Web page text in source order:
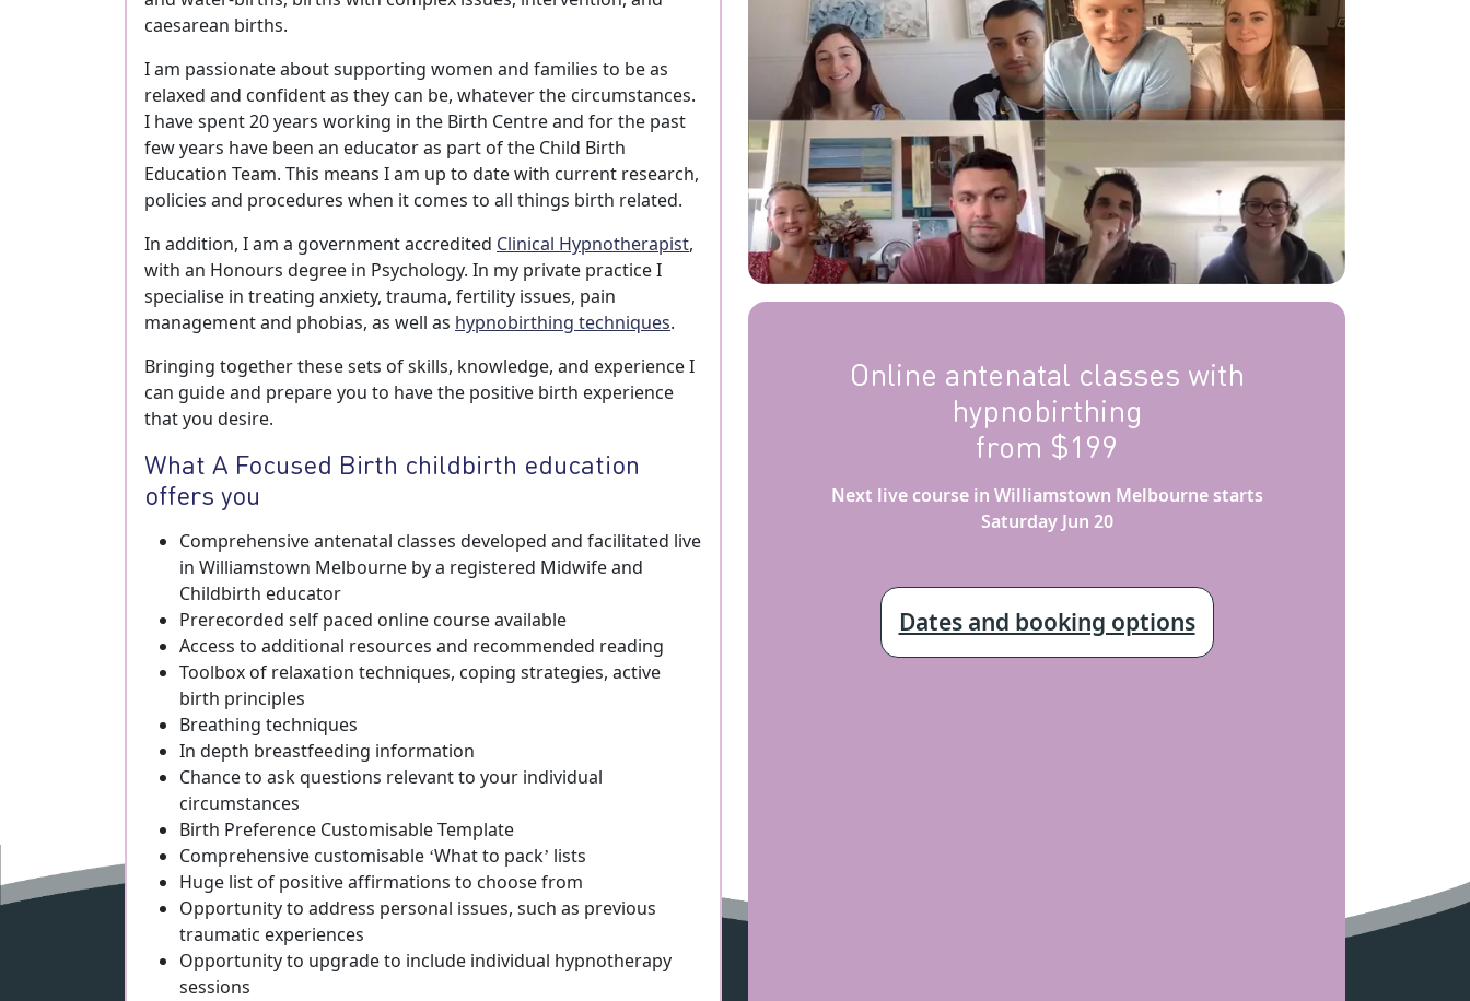
caesarean births.
I am passionate about supporting women and families to be as
relaxed and confident as they can be, whatever the circumstances.
I have spent 20 years working in the Birth Centre and for the past
few years have been an educator as part of the Child Birth
Education Team. This means I am up to date with current research,
policies and procedures when it comes to all things birth related.
In addition, I am a government accredited Clinical Hypnotherapist,
with an Honours degree in Psychology. In my private practice I
specialise in treating anxiety, trauma, fertility issues, pain
management and phobias, as well as hypnobirthing techniques.
Bringing together these sets of skills, knowledge, and experience I
can guide and prepare you to have the positive birth experience
that you desire.
What A Focused Birth childbirth education
offers you
Comprehensive antenatal classes developed and facilitated live
in Williamstown Melbourne by a registered Midwife and
Childbirth educator
Prerecorded self paced online course available
Access to additional resources and recommended reading
Toolbox of relaxation techniques, coping strategies, active
birth principles
Breathing techniques
In depth breastfeeding information
Chance to ask questions relevant to your individual
circumstances
Birth Preference Customisable Template
Comprehensive customisable ‘What to pack’ lists
Huge list of positive affirmations to choose from
Opportunity to address personal issues, such as previous
traumatic experiences
Opportunity to upgrade to include individual hypnotherapy
sessions
Online antenatal classes with
hypnobirthing
from $199
Next live course in Williamstown Melbourne starts
Saturday Jun 20
Dates and booking options